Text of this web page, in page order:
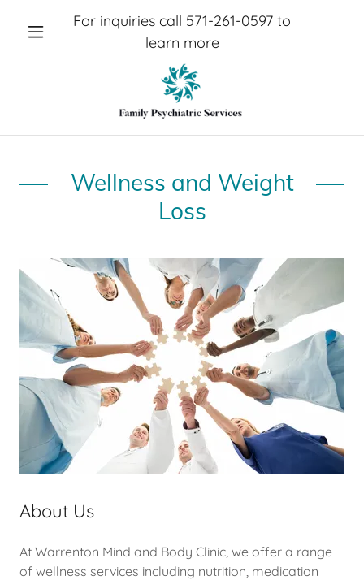
For inquiries call 571-261-0597 to
learn more
Wellness and Weight
Loss
About Us
At Warrenton Mind and Body Clinic, we offer a range
of wellness services including nutrition, medication